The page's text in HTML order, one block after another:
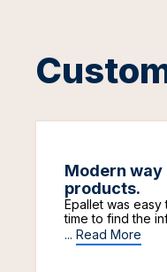
Modern
products.
Epallet was easy
time to find the
... Read More